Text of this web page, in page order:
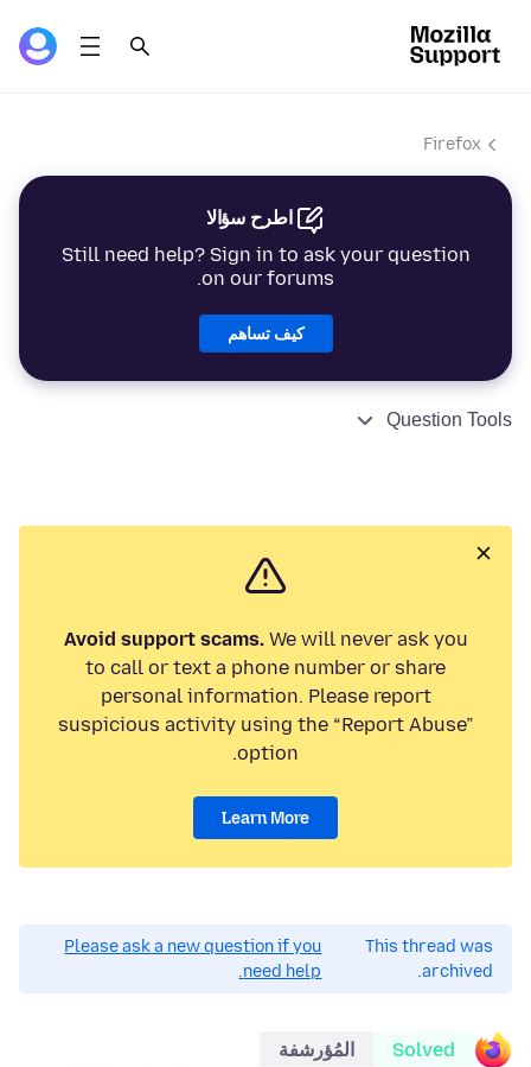
Firefox
اطرح سؤالا
Still need help? Sign in to ask your question
on our forums.
كيف تساهم
Question Tools
Avoid support scams.We will never ask you
to call or text a phone number or share
personal information. Please report
suspicious activity using the “Report Abuse”
option.
Learn More
This thread was
archived.
Please ask a new question if you
need help.
Solved المُؤرشفة